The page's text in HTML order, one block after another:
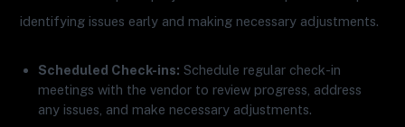
identifying issues early and making necessary adjustments.
Scheduled Check-ins: Schedule regular check-in
meetings with the vendor to review progress, address
any issues, and make necessary adjustments.